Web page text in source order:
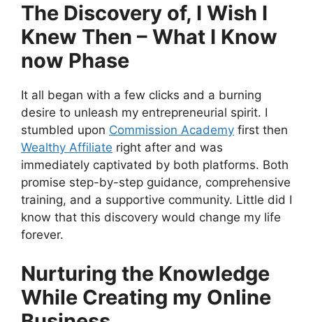
The Discovery of, I Wish I
Knew Then – What I Know
now Phase
It all began with a few clicks and a burning
desire to unleash my entrepreneurial spirit. I
stumbled upon Commission Academy first then
Wealthy Affiliate right after and was
immediately captivated by both platforms. Both
promise step-by-step guidance, comprehensive
training, and a supportive community. Little did I
know that this discovery would change my life
forever.
Nurturing the Knowledge
While Creating my Online